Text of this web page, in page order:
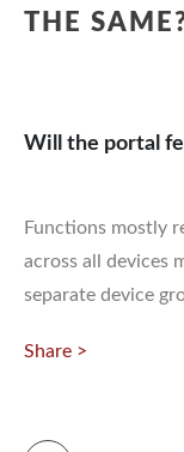
THE
Will the portal
Functions mostly
across all devices
separate device
Share >